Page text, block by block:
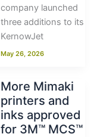
company launched
three additions to its
KernowJet
May 26, 2026
More Mimaki
printers and
inks approved
for 3M™ MCS™